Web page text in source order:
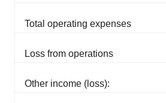
Total operating expenses
Loss from operations
Other income (loss):